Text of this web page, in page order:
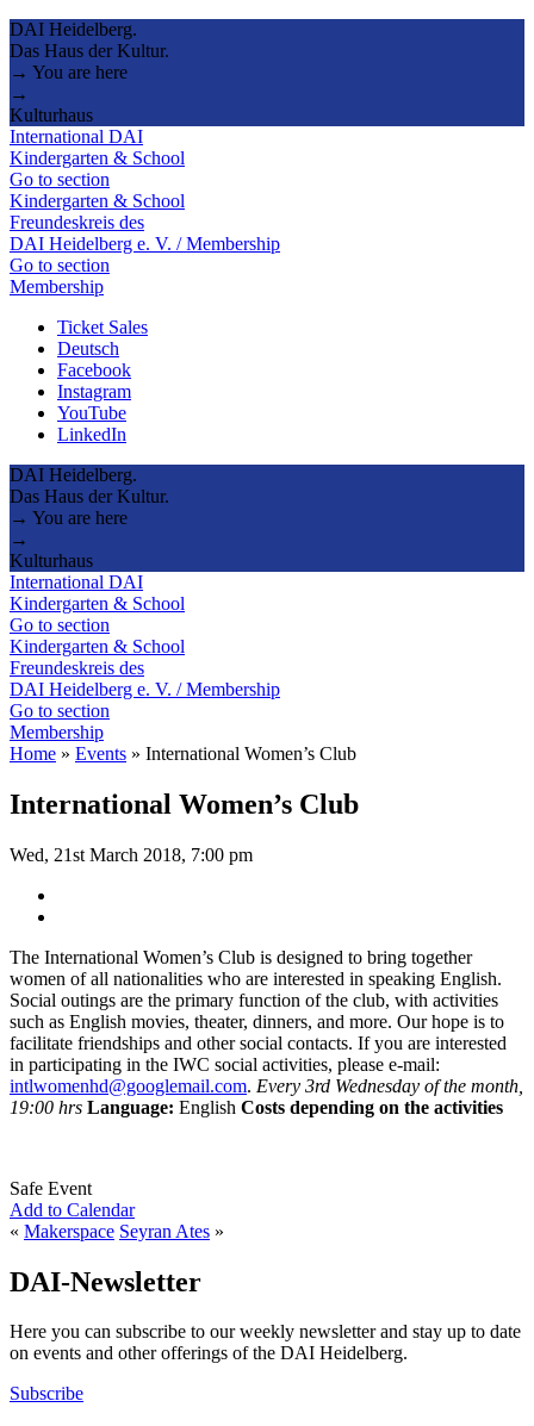
DAI Heidelberg.
Das Haus der Kultur.
→ You are here
→
Kulturhaus
International DAI
Kindergarten & School
Go to section
Kindergarten & School
Freundeskreis des
DAI Heidelberg e. V. / Membership
Go to section
Membership
Ticket Sales
Deutsch
Facebook
Instagram
YouTube
LinkedIn
DAI Heidelberg.
Das Haus der Kultur.
→ You are here
→
Kulturhaus
International DAI
Kindergarten & School
Go to section
Kindergarten & School
Freundeskreis des
DAI Heidelberg e. V. / Membership
Go to section
Membership
Home » Events » International Women’s Club
International Women’s Club
Wed, 21st March 2018, 7:00 pm
The International Women’s Club is designed to bring together
women of all nationalities who are interested in speaking English.
Social outings are the primary function of the club, with activities
such as English movies, theater, dinners, and more. Our hope is to
facilitate friendships and other social contacts. If you are interested
in participating in the IWC social activities, please e-mail:
intlwomenhd@googlemail.com. Every 3rd Wednesday of the month,
19:00 hrs Language: English Costs depending on the activities
Safe Event
Add to Calendar
« Makerspace Seyran Ates »
DAI-Newsletter
Here you can subscribe to our weekly newsletter and stay up to date
on events and other offerings of the DAI Heidelberg.
Subscribe